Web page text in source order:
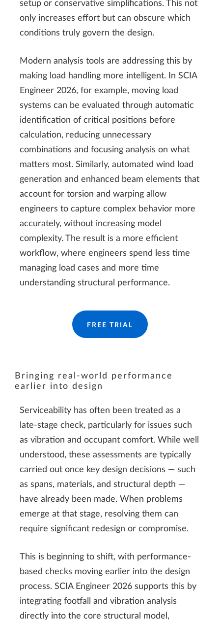
setup or conservative simplifications. This not
only increases effort but can obscure which
conditions truly govern the design.
Modern analysis tools are addressing this by
making load handling more intelligent. In SCIA
Engineer 2026, for example, moving load
systems can be evaluated through automatic
identification of critical positions before
calculation, reducing unnecessary
combinations and focusing analysis on what
matters most. Similarly, automated wind load
generation and enhanced beam elements that
account for torsion and warping allow
engineers to capture complex behavior more
accurately, without increasing model
complexity. The result is a more efficient
workflow, where engineers spend less time
managing load cases and more time
understanding structural performance.
FREE TRIAL
Bringing real-world performance
earlier into design
Serviceability has often been treated as a
late-stage check, particularly for issues such
as vibration and occupant comfort. While well
understood, these assessments are typically
carried out once key design decisions — such
as spans, materials, and structural depth —
have already been made. When problems
emerge at that stage, resolving them can
require significant redesign or compromise.
This is beginning to shift, with performance-
based checks moving earlier into the design
process. SCIA Engineer 2026 supports this by
integrating footfall and vibration analysis
directly into the core structural model,